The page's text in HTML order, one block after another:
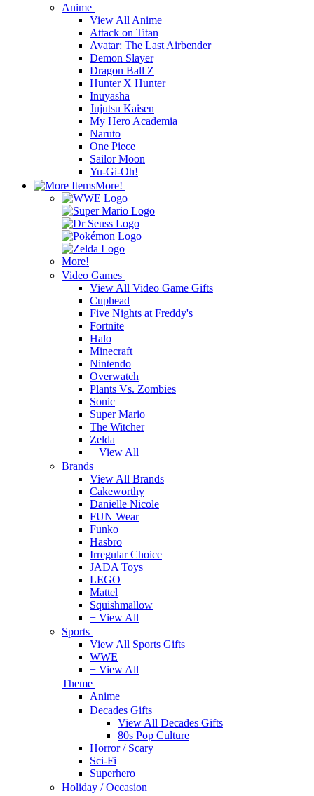
Anime
View All Anime
Attack on Titan
Avatar: The Last Airbender
Demon Slayer
Dragon Ball Z
Hunter X Hunter
Inuyasha
Jujutsu Kaisen
My Hero Academia
Naruto
One Piece
Sailor Moon
Yu-Gi-Oh!
More!
More!
Video Games
View All Video Game Gifts
Cuphead
Five Nights at Freddy's
Fortnite
Halo
Minecraft
Nintendo
Overwatch
Plants Vs. Zombies
Sonic
Super Mario
The Witcher
Zelda
+ View All
Brands
View All Brands
Cakeworthy
Danielle Nicole
FUN Wear
Funko
Hasbro
Irregular Choice
JADA Toys
LEGO
Mattel
Squishmallow
+ View All
Sports
View All Sports Gifts
WWE
+ View All
Theme
Anime
Decades Gifts
View All Decades Gifts
80s Pop Culture
Horror / Scary
Sci-Fi
Superhero
Holiday / Occasion